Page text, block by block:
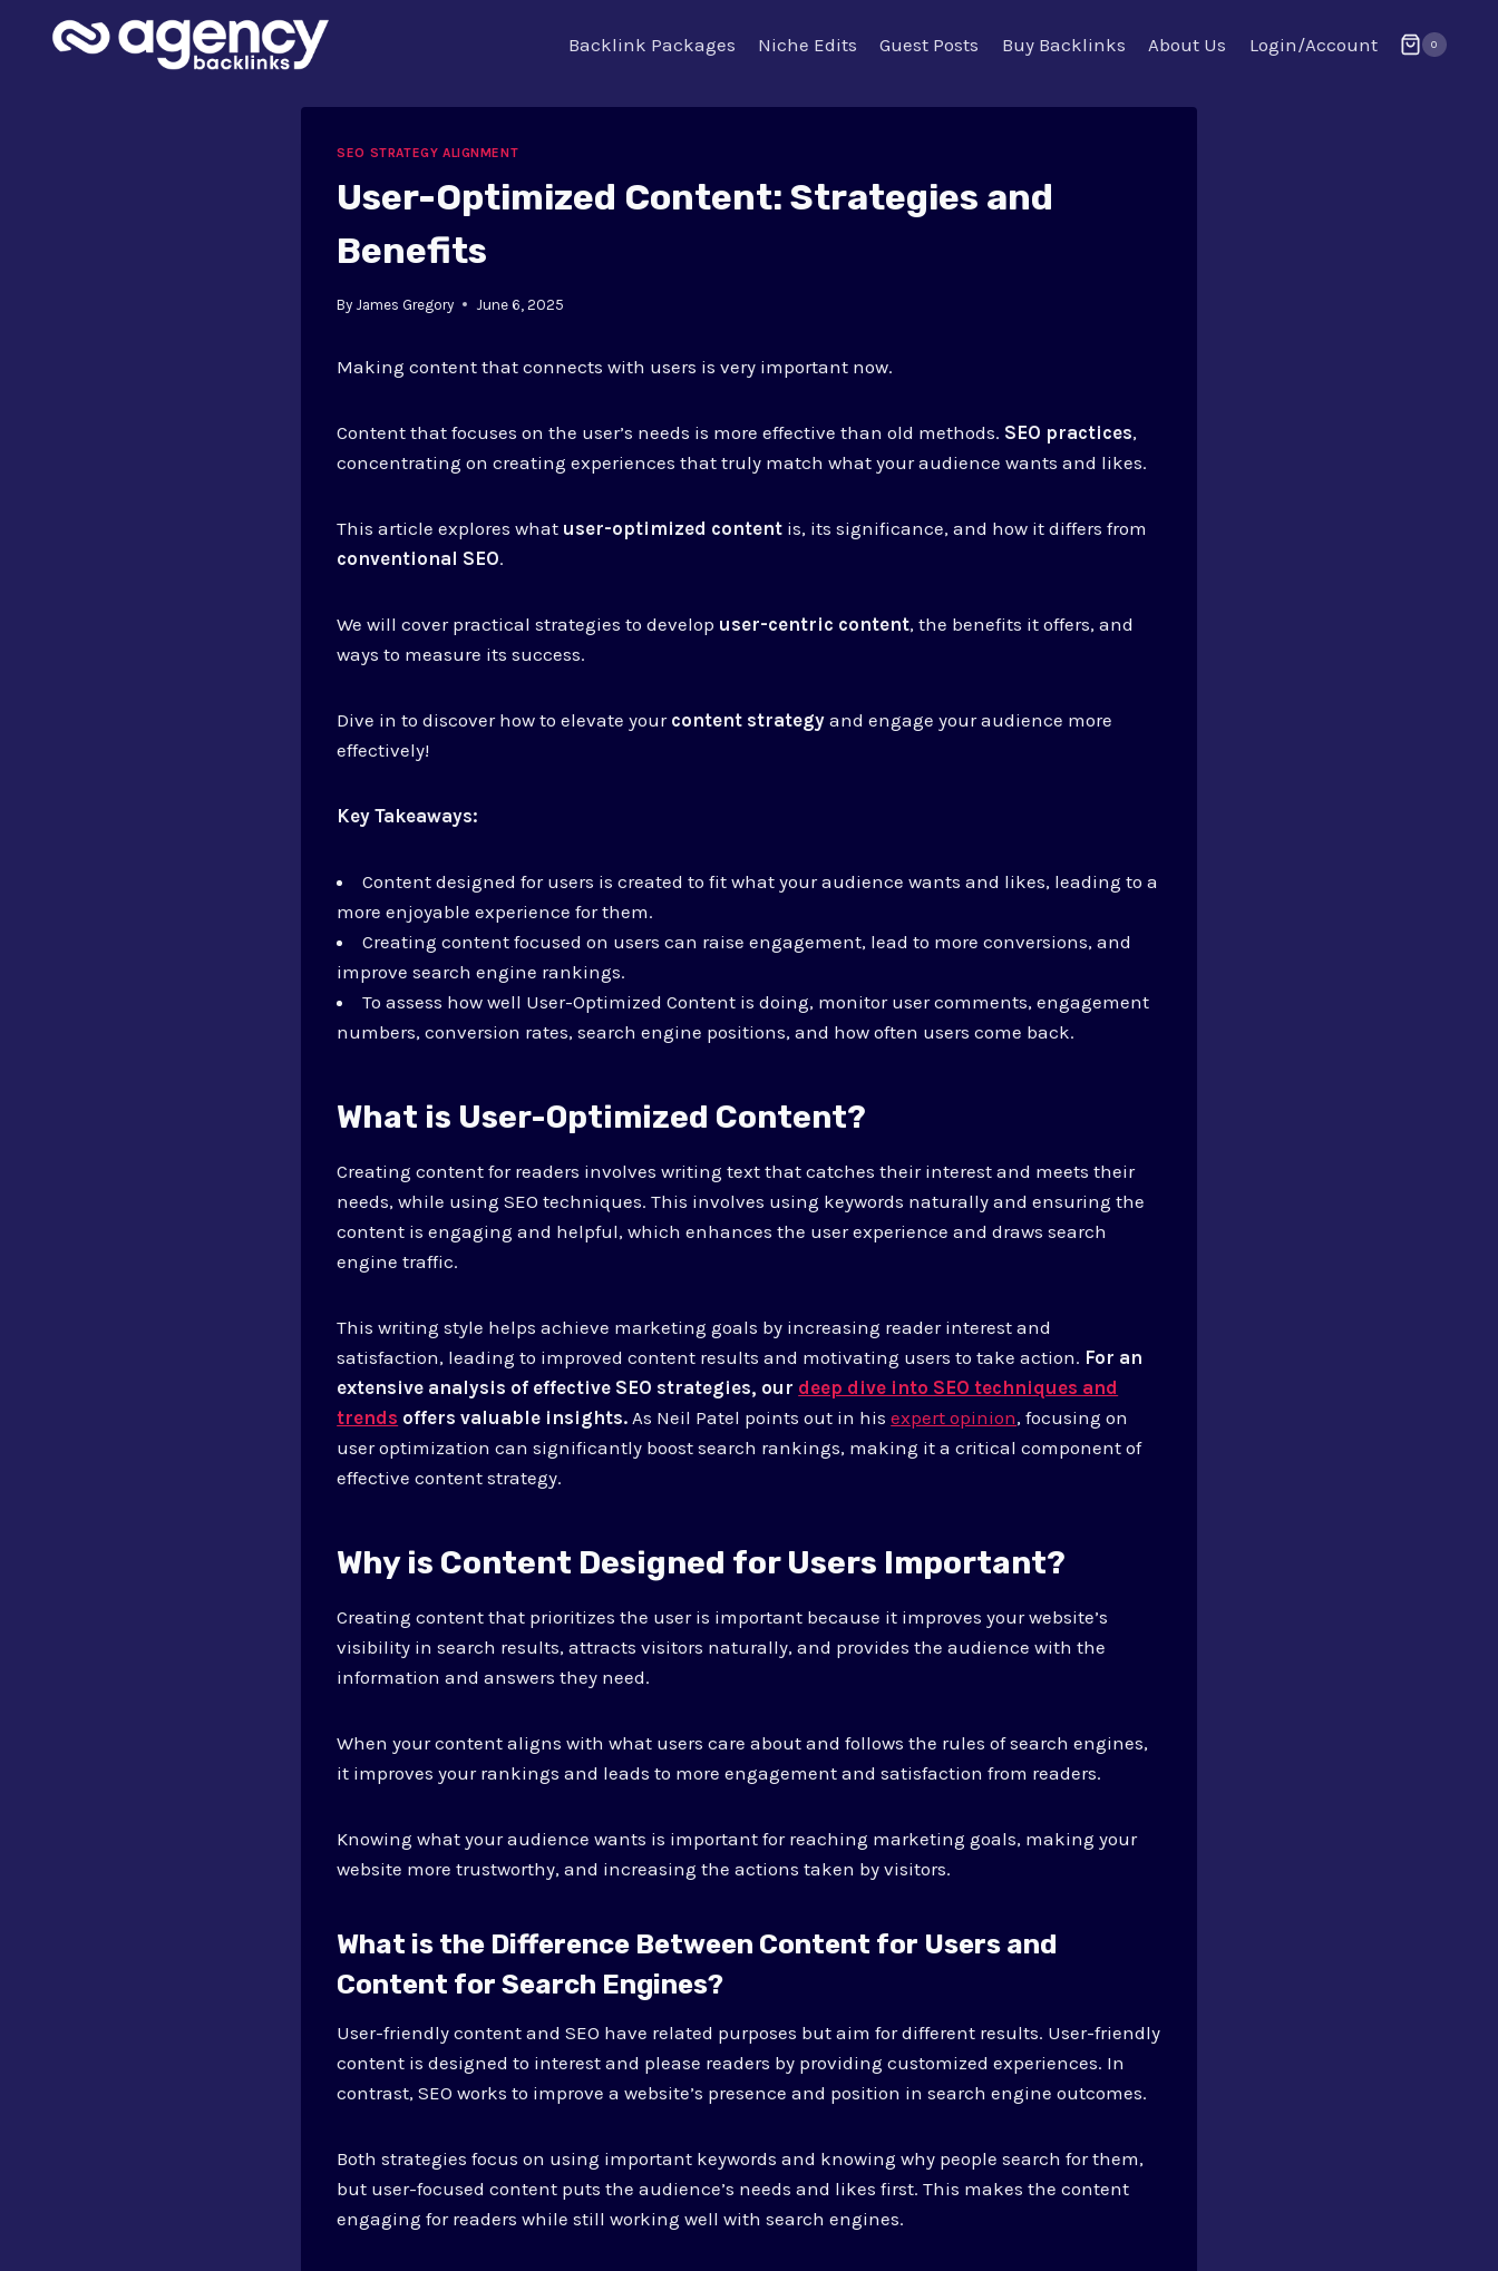
Backlink Packages Niche Edits Guest Posts Buy Backlinks About Us Login/Account 0
SEO STRATEGY ALIGNMENT
User-Optimized Content: Strategies and
Benefits
By James Gregory June 6, 2025
Making content that connects with users is very important now.
Content that focuses on the user’s needs is more effective than old methods. SEO practices,
concentrating on creating experiences that truly match what your audience wants and likes.
This article explores what user-optimized content is, its significance, and how it differs from
conventional SEO.
We will cover practical strategies to develop user-centric content, the benefits it offers, and
ways to measure its success.
Dive in to discover how to elevate your content strategy and engage your audience more
effectively!
Key Takeaways:
Content designed for users is created to fit what your audience wants and likes, leading to a
more enjoyable experience for them.
Creating content focused on users can raise engagement, lead to more conversions, and
improve search engine rankings.
To assess how well User-Optimized Content is doing, monitor user comments, engagement
numbers, conversion rates, search engine positions, and how often users come back.
What is User-Optimized Content?
Creating content for readers involves writing text that catches their interest and meets their
needs, while using SEO techniques. This involves using keywords naturally and ensuring the
content is engaging and helpful, which enhances the user experience and draws search
engine traffic.
This writing style helps achieve marketing goals by increasing reader interest and
satisfaction, leading to improved content results and motivating users to take action. For an
extensive analysis of effective SEO strategies, our deep dive into SEO techniques and
trends offers valuable insights. As Neil Patel points out in hisexpert opinion, focusing on
user optimization can significantly boost search rankings, making it a critical component of
effective content strategy.
Why is Content Designed for Users Important?
Creating content that prioritizes the user is important because it improves your website’s
visibility in search results, attracts visitors naturally, and provides the audience with the
information and answers they need.
When your content aligns with what users care about and follows the rules of search engines,
it improves your rankings and leads to more engagement and satisfaction from readers.
Knowing what your audience wants is important for reaching marketing goals, making your
website more trustworthy, and increasing the actions taken by visitors.
What is the Difference Between Content for Users and
Content for Search Engines?
User-friendly content and SEO have related purposes but aim for different results. User-friendly
content is designed to interest and please readers by providing customized experiences. In
contrast, SEO works to improve a website’s presence and position in search engine outcomes.
Both strategies focus on using important keywords and knowing why people search for them,
but user-focused content puts the audience’s needs and likes first. This makes the content
engaging for readers while still working well with search engines.